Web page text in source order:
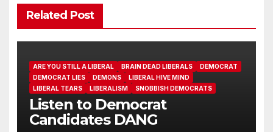
Related Post
ARE YOU STILL A LIBERAL BRAIN DEAD LIBERALS
DEMOCRAT
DEMOCRAT LIES
DEMONS
LIBERAL HIVE MIND
LIBERAL TEARS
LIBERALISM SNOBBISH DEMOCRATS
Listen to Democrat
Candidates DANG